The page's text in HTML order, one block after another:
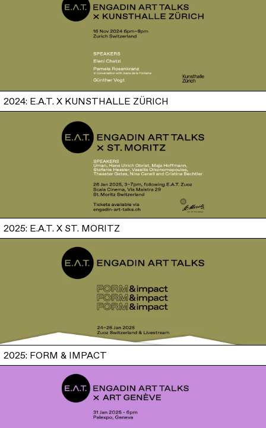
2024: E.A.T. X KUNSTHALLE ZÜRICH
2025: E.A.T. X ST. MORITZ
2025: FORM & IMPACT